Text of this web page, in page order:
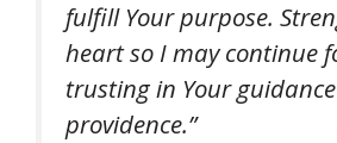
fulfill Your purpose.
heart so I may continue
trusting in Your
providence.”